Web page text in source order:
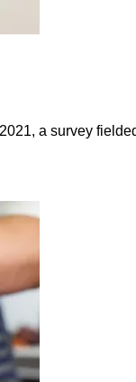
a survey